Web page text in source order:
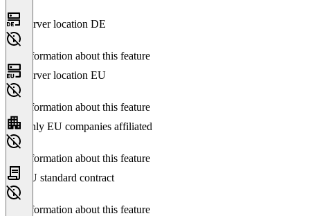
Server location DE
No information about this feature
Server location EU
No information about this feature
Only EU companies affiliated
No information about this feature
EU standard contract
No information about this feature